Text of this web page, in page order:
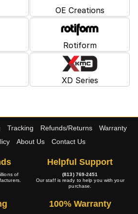
OE Creations
Rotiform
XD Series
Tracking Refunds/Returns
Warranty
About Us Contact Us
of
Helpful Support
(813) 769-2451
Our staff is ready to help you with your
purchase.
100% Warranty